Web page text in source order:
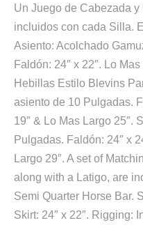
Un Juego de Cabezada
incluidos con cada Silla.
Asiento: Acolchado
Faldón: 24″ x 22″. Lo
Hebillas Estilo Blevins
asiento de 10 Pulgadas.
19″ & Lo Mas Largo 25″.
Pulgadas. Faldón: 24″ x
Largo 29″. A set of
along with a Latigo, are
Semi Quarter Horse Bar.
Skirt: 24″ x 22″. Rigging: